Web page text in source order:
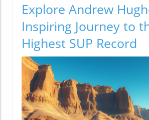
Explore Andrew
Inspiring Journey to
Highest SUP Record